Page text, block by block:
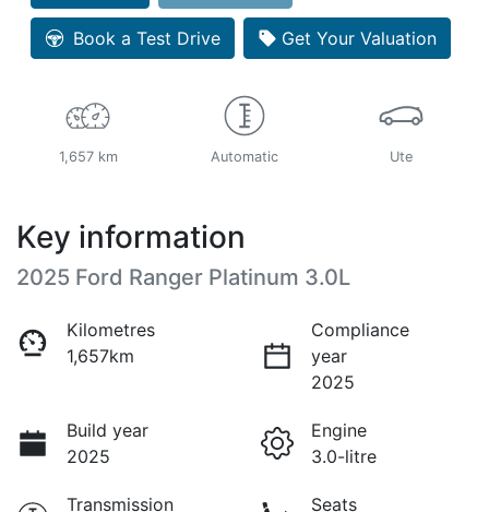
Book a Test Drive Get Your Valuation
1,657 km Automatic Ute
Key information
2025 Ford Ranger Platinum 3.0L
Kilometres
1,657km
Compliance
year
2025
Build year
2025
Engine
3.0-litre
Transmission Seats